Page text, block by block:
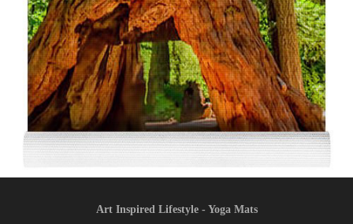
Art Inspired Lifestyle - Yoga Mats